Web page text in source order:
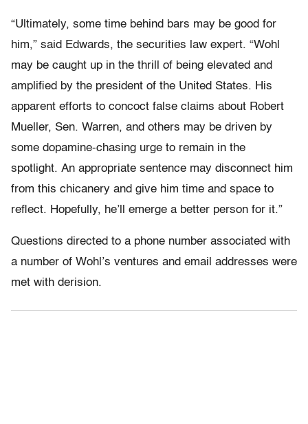
“Ultimately, some time behind bars may be good for
him,” said Edwards, the securities law expert. “Wohl
may be caught up in the thrill of being elevated and
amplified by the president of the United States. His
apparent efforts to concoct false claims about Robert
Mueller, Sen. Warren, and others may be driven by
some dopamine-chasing urge to remain in the
spotlight. An appropriate sentence may disconnect him
from this chicanery and give him time and space to
reflect. Hopefully, he’ll emerge a better person for it.”
Questions directed to a phone number associated with
a number of Wohl’s ventures and email addresses were
met with derision.